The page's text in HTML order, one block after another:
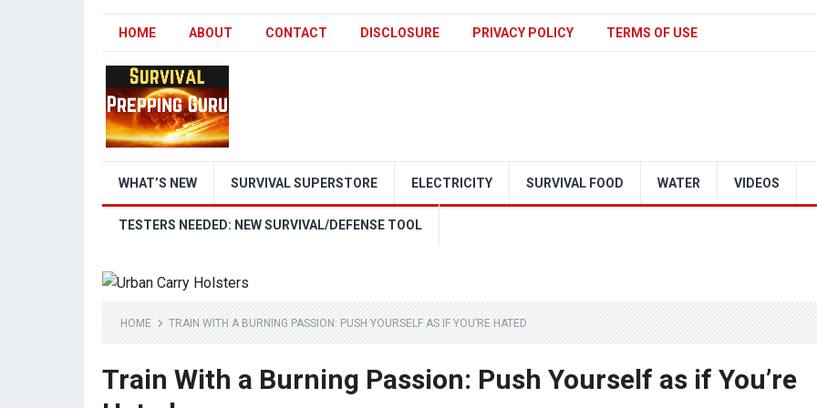
HOME ABOUT CONTACT DISCLOSURE PRIVACY POLICY TERMS OF USE
WHAT’S NEW SURVIVAL SUPERSTORE ELECTRICITY SURVIVAL FOOD WATER VIDEOS
TESTERS NEEDED: NEW SURVIVAL/DEFENSE TOOL
HOME TRAIN WITH A BURNING PASSION: PUSH YOURSELF AS IF YOU’RE HATED
Train With a Burning Passion: Push Yourself as if You’re